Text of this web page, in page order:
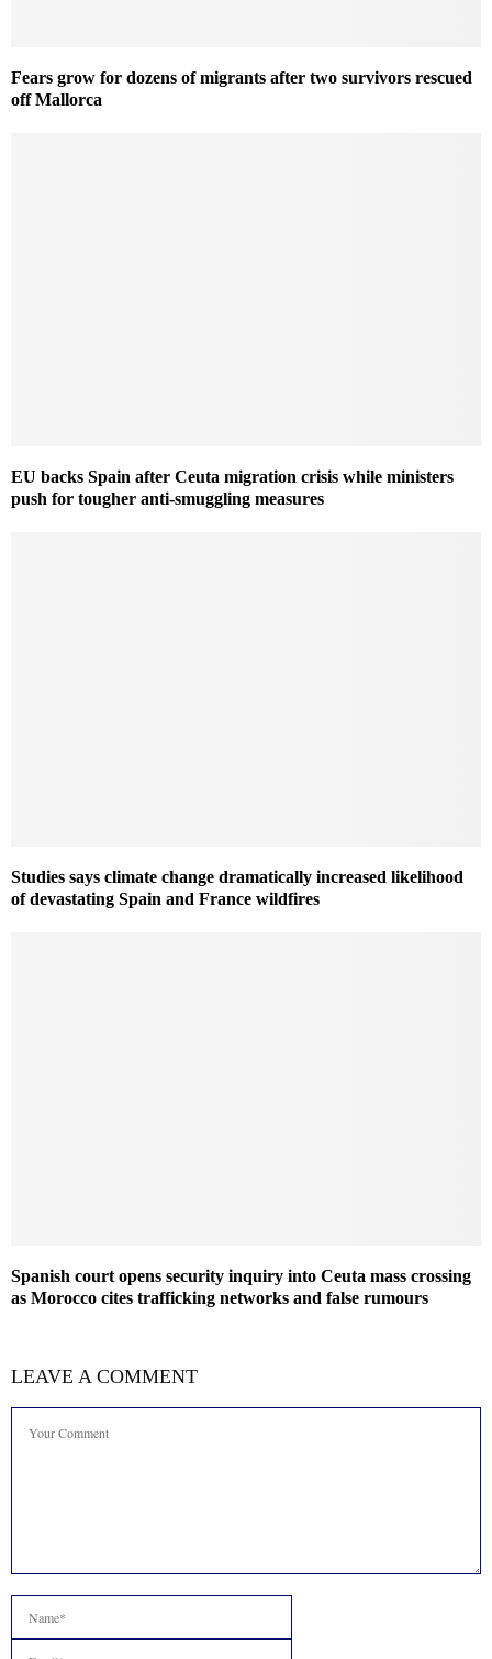
Fears grow for dozens of migrants after two survivors rescued
off Mallorca
EU backs Spain after Ceuta migration crisis while ministers
push for tougher anti-smuggling measures
Studies says climate change dramatically increased likelihood
of devastating Spain and France wildfires
Spanish court opens security inquiry into Ceuta mass crossing
as Morocco cites trafficking networks and false rumours
LEAVE A COMMENT